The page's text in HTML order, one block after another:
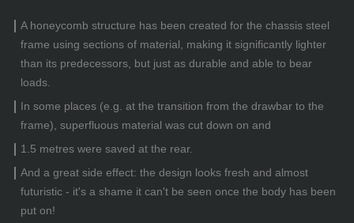
A honeycomb structure has been created for the chassis steel
frame using sections of material, making it significantly lighter
than its predecessors, but just as durable and able to bear
loads.
In some places (e.g. at the transition from the drawbar to the
frame), superfluous material was cut down on and
1.5 metres were saved at the rear.
And a great side effect: the design looks fresh and almost
futuristic - it's a shame it can't be seen once the body has been
put on!